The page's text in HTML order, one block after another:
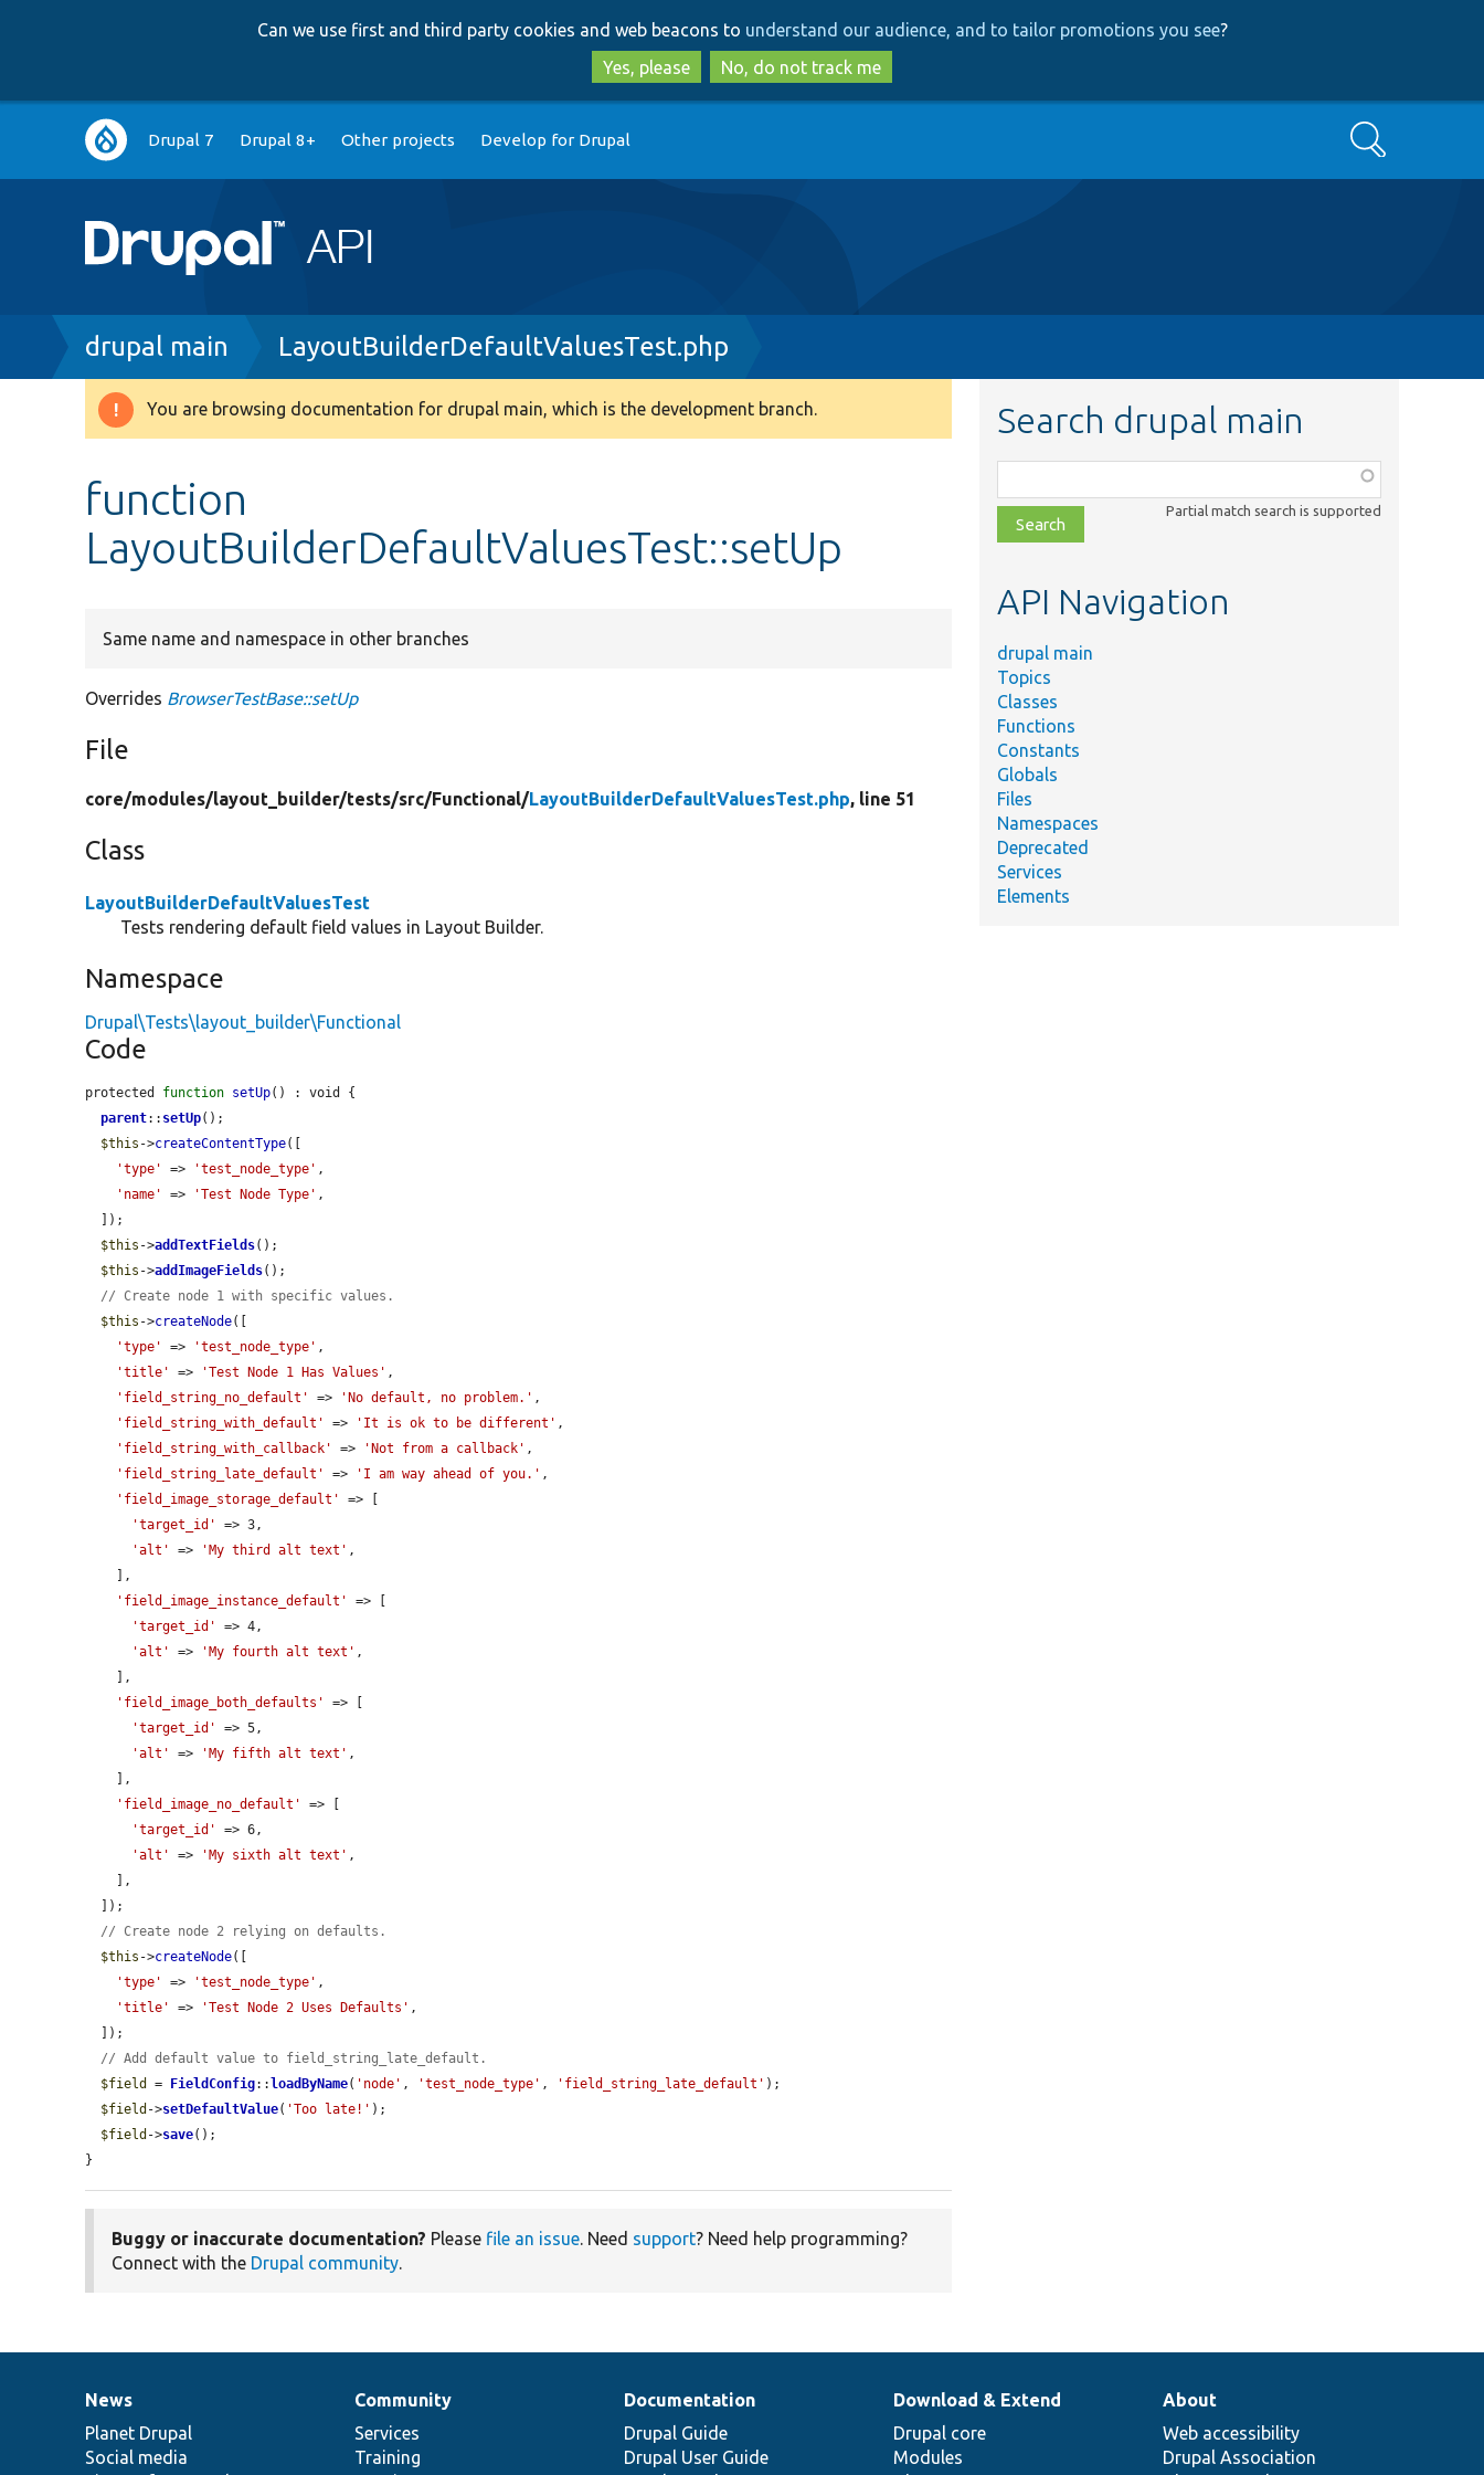
to
main
content
to
search
Can we use first and third party cookies and web beacons to understand our audience, and to tailor promotions you see?
Yes, please
No, do not track me
Main
navigation
Drupal 7 Drupal 8+ Other projects Develop for Drupal Search
Breadcrumb
drupal main LayoutBuilderDefaultValuesTest.php
Warning
You are browsing documentation for drupal main, which is the development branch.
function
LayoutBuilderDefaultValuesTest::setUp
Same name and namespace in other branches
Overrides BrowserTestBase::setUp
File
core/modules/layout_builder/tests/src/Functional/LayoutBuilderDefaultValuesTest.php, line 51
Class
LayoutBuilderDefaultValuesTest
Tests rendering default field values in Layout Builder.
Namespace
Drupal\Tests\layout_builder\Functional
Code
protected function setUp() : void {
parent:: setUp();
$this ->createContentType([
'type'
=> 'test_node_type' ,
'name'
=> 'Test Node Type' ,
$this ->addTextFields();
$this ->addImageFields();
// Create node 1 with specific values.
$this ->createNode([
'type'
=> 'test_node_type' ,
'title'
=> 'Test Node 1 Has Values' ,
'field_string_no_default'
=> 'No default, no problem.' ,
'field_string_with_default'
=> 'It is ok to be different' ,
'field_string_with_callback'
=> 'Not from a callback' ,
'field_string_late_default'
=> 'I am way ahead of you.' ,
'field_image_storage_default'
=> [
'target_id'
=> 3,
'alt'
=> 'My third alt text' ,
'field_image_instance_default'
=> [
'target_id'
=> 4,
'alt'
=> 'My fourth alt text' ,
'field_image_both_defaults'
=> [
'target_id'
=> 5,
'alt'
=> 'My fifth alt text' ,
'field_image_no_default'
=> [
'target_id'
=> 6,
'alt'
=> 'My sixth alt text' ,
// Create node 2 relying on defaults.
$this ->createNode([
'type'
=> 'test_node_type' ,
'title'
=> 'Test Node 2 Uses Defaults' ,
// Add default value to field_string_late_default.
$field
= FieldConfig:: loadByName( 'node' , 'test_node_type' , 'field_string_late_default' );
$field ->setDefaultValue( 'Too late!' );
$field ->save();
}
Buggy or inaccurate documentation? Please file an issue. Need support? Need help programming?
Connect with the Drupal community.
Search drupal main
class,
file,
topic,
Partial match search is supported
API Navigation
drupal main
Topics
Classes
Functions
Constants
Globals
Files
Namespaces
Deprecated
Services
Elements
News
items
News
Planet Drupal
Social media
Our
community
Community
Services
Training
Documentation
Documentation
Drupal Guide
Drupal User Guide
Drupal
code
base
Download & Extend
Drupal core
Modules
Governance
of
community
About
Web accessibility
Drupal Association